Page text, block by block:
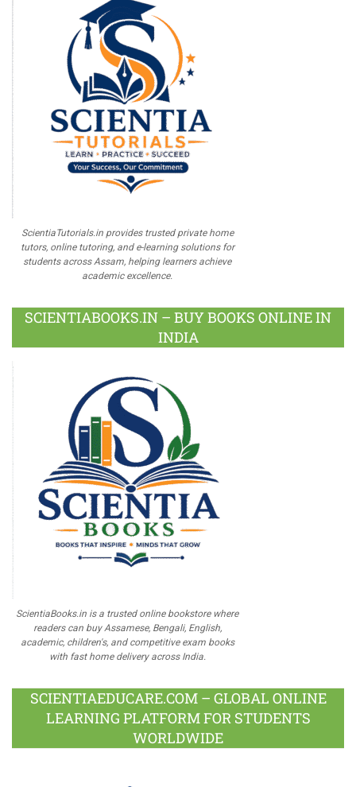
ScientiaTutorials.in provides trusted private home
tutors, online tutoring, and e-learning solutions for
students across Assam, helping learners achieve
academic excellence.
SCIENTIABOOKS.IN – BUY BOOKS ONLINE IN
INDIA
ScientiaBooks.in is a trusted online bookstore where
readers can buy Assamese, Bengali, English,
academic, children's, and competitive exam books
with fast home delivery across India.
SCIENTIAEDUCARE.COM – GLOBAL ONLINE
LEARNING PLATFORM FOR STUDENTS
WORLDWIDE